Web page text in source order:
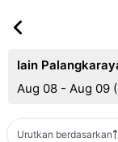
Iain
Aug 08 - Aug 09 (
Urutkan berdasarkan